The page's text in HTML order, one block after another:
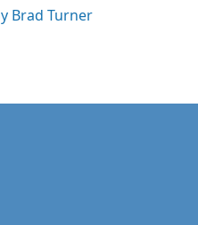
Brad Turner